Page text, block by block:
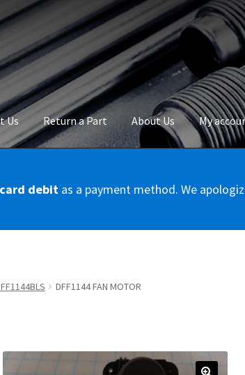
Us Return a Part About Us My
debit as a payment method. We
DFF1144 FAN MOTOR